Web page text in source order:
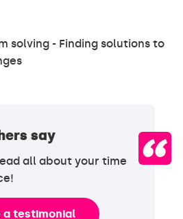
solving - Finding solutions to
say
all about your time
a testimonial